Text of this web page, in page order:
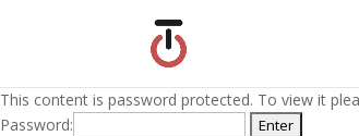
This content is password protected. To view it
Password: